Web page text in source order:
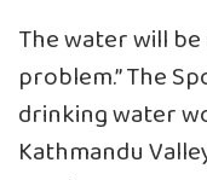
The water will
problem.” The
drinking water
Kathmandu